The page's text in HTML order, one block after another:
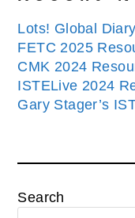
Lots! Global
FETC 2025
CMK 2024
ISTELive 2024
Gary Stager’s
Search